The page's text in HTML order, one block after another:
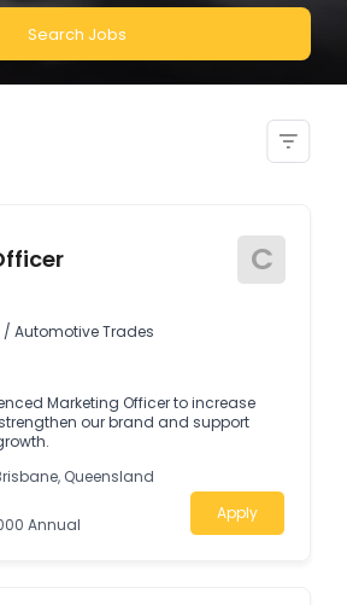
Search Jobs
C
/ Automotive Trades
Marketing Officer to increase
our brand and support
Queensland
Annual
Apply